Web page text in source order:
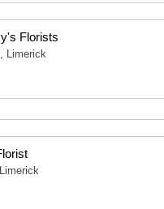
Florists
Limerick